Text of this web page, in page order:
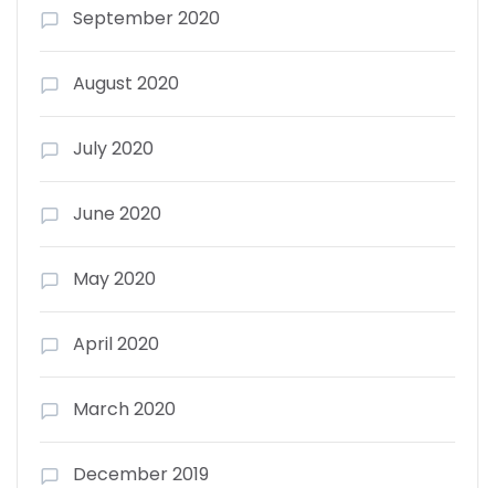
September 2020
August 2020
July 2020
June 2020
May 2020
April 2020
March 2020
December 2019